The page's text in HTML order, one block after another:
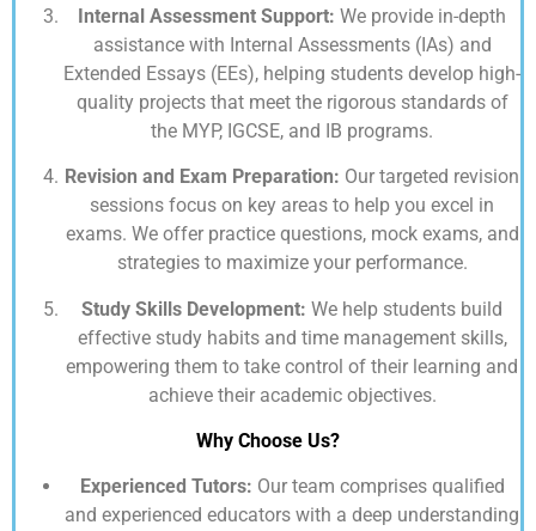
Internal Assessment Support: We provide in-depth
assistance with Internal Assessments (IAs) and
Extended Essays (EEs), helping students develop high-
quality projects that meet the rigorous standards of
the MYP, IGCSE, and IB programs.
Revision and Exam Preparation: Our targeted revision
sessions focus on key areas to help you excel in
exams. We offer practice questions, mock exams, and
strategies to maximize your performance.
Study Skills Development: We help students build
effective study habits and time management skills,
empowering them to take control of their learning and
achieve their academic objectives.
Why Choose Us?
Experienced Tutors: Our team comprises qualified
and experienced educators with a deep understanding